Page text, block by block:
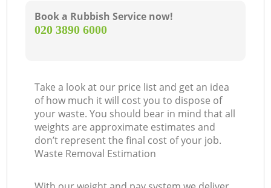
Book a Rubbish Service now!
‎020 3890 6000
Take a look at our price list and get an idea
of how much it will cost you to dispose of
your waste. You should bear in mind that all
weights are approximate estimates and
don’t represent the final cost of your job.
Waste Removal Estimation